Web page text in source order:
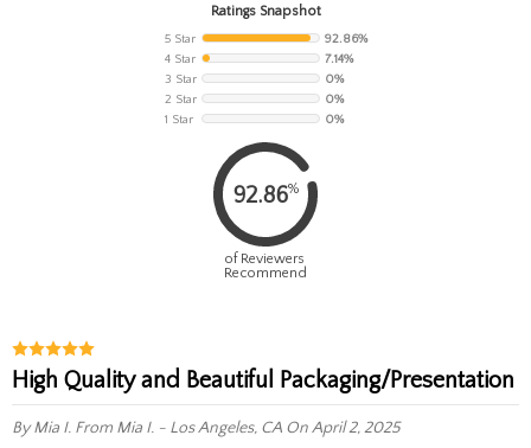
Ratings Snapshot
5 Star
92.86%
4 Star
7.14%
3 Star
0%
2 Star
0%
1 Star
0%
92.86%
of Reviewers
Recommend
High Quality and Beautiful Packaging/Presentation
By Mia I. From Mia I. - Los Angeles, CA On April 2, 2025